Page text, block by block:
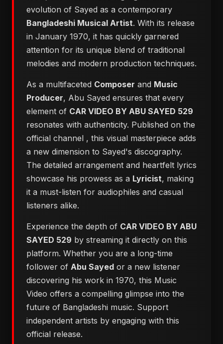
evolution of Sayed as a contemporary
Bangladeshi Musical Artist. With its release
in January 1970, it has quickly garnered
attention for its unique blend of traditional
melodies and modern production techniques.
As a multifaceted Composer and Music
Producer, Abu Sayed ensures that every
element of CAR VIDEO BY ABU SAYED 529
resonates with authenticity. Published on the
official channel , this visual masterpiece adds
a new dimension to Sayed's discography.
The detailed arrangement and heartfelt lyrics
showcase his prowess as a Lyricist, making
it a must-listen for audiophiles and casual
listeners alike.
Experience the depth of CAR VIDEO BY ABU
SAYED 529 by streaming it directly on this
platform. Whether you are a long-time
follower of Abu Sayed or a new listener
discovering his work in 1970, this Music
Video offers a compelling glimpse into the
future of Bangladeshi music. Support
independent artists by engaging with this
official release.